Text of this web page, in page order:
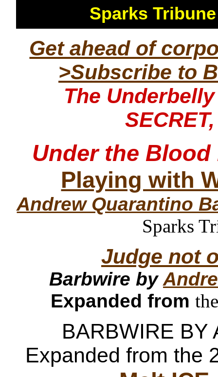
Sparks
Get ahead of
>Subscribe to
The
Under the Blood
Playing with
Andrew Quarantino
Sparks
Judge not
Barbwire by
Expanded from
BARBWIRE BY
Expanded from the